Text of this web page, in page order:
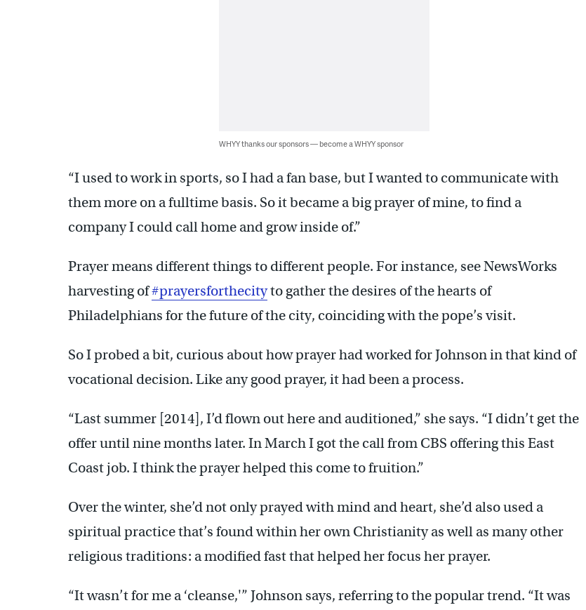
WHYY thanks our sponsors — become a WHYY sponsor
“I used to work in sports, so I had a fan base, but I wanted to communicate with
them more on a fulltime basis. So it became a big prayer of mine, to find a
company I could call home and grow inside of.”
Prayer means different things to different people. For instance, see NewsWorks
harvesting of#prayersforthecityto gather the desires of the hearts of
Philadelphians for the future of the city, coinciding with the pope’s visit.
So I probed a bit, curious about how prayer had worked for Johnson in that kind of
vocational decision. Like any good prayer, it had been a process.
“Last summer [2014], I’d flown out here and auditioned,” she says. “I didn’t get the
offer until nine months later. In March I got the call from CBS offering this East
Coast job. I think the prayer helped this come to fruition.”
Over the winter, she’d not only prayed with mind and heart, she’d also used a
spiritual practice that’s found within her own Christianity as well as many other
religious traditions: a modified fast that helped her focus her prayer.
“It wasn’t for me a ‘cleanse,'” Johnson says, referring to the popular trend. “It was